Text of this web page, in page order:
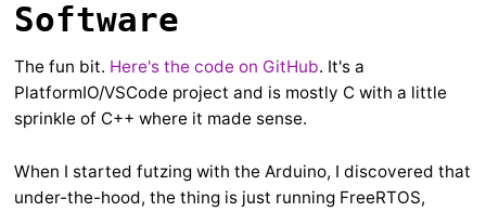
Software
The fun bit. Here's the code on GitHub. It's a
PlatformIO/VSCode project and is mostly C with a little
sprinkle of C++ where it made sense.
When I started futzing with the Arduino, I discovered that
under-the-hood, the thing is just running FreeRTOS,